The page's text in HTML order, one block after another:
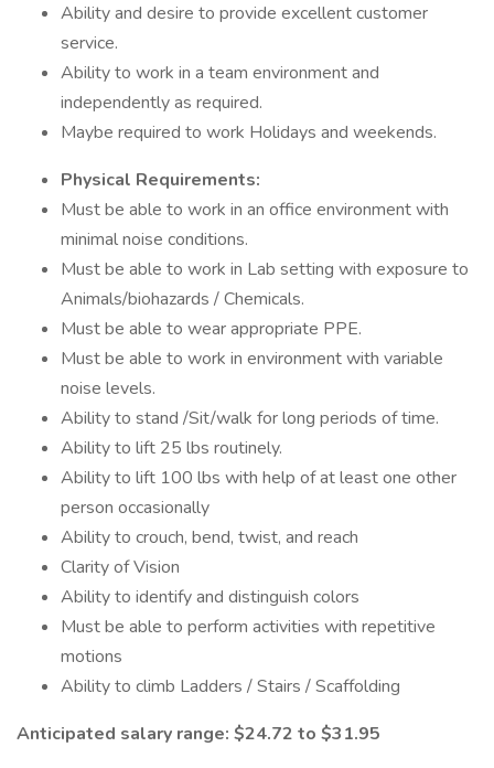
Ability and desire to provide excellent customer
service.
Ability to work in a team environment and
independently as required.
Maybe required to work Holidays and weekends.
Physical Requirements:
Must be able to work in an office environment with
minimal noise conditions.
Must be able to work in Lab setting with exposure to
Animals/biohazards / Chemicals.
Must be able to wear appropriate PPE.
Must be able to work in environment with variable
noise levels.
Ability to stand /Sit/walk for long periods of time.
Ability to lift 25 lbs routinely.
Ability to lift 100 lbs with help of at least one other
person occasionally
Ability to crouch, bend, twist, and reach
Clarity of Vision
Ability to identify and distinguish colors
Must be able to perform activities with repetitive
motions
Ability to climb Ladders / Stairs / Scaffolding
Anticipated salary range: $24.72 to $31.95